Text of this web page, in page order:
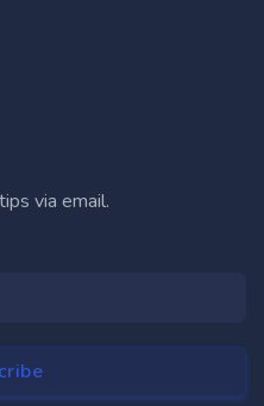
via email.